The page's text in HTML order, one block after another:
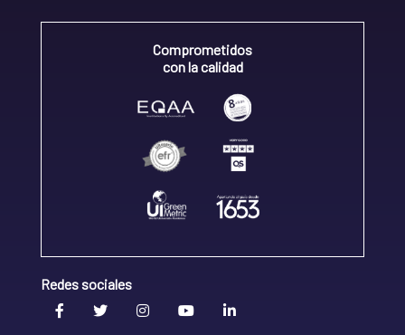
Comprometidos
con la calidad
Redes sociales